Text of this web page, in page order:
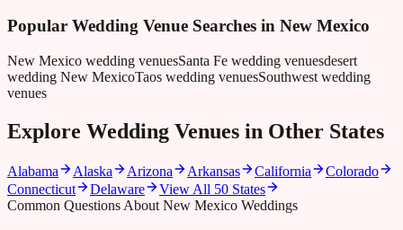
Popular Wedding Venue Searches in New Mexico
New Mexico wedding venuesSanta Fe wedding venuesdesert
wedding New MexicoTaos wedding venuesSouthwest wedding
venues
Explore Wedding Venues in Other States
Alabama Alaska Arizona Arkansas California
Colorado
Connecticut
Delaware
View All 50 States
Common Questions About New Mexico Weddings